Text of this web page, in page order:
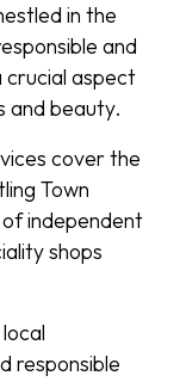
in the
and
crucial aspect
and beauty.
cover the
Town
independent
shops
responsible